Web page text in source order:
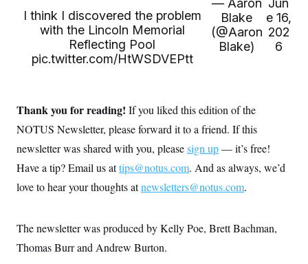
I think I discovered the problem
with the Lincoln Memorial
Reflecting Pool
pic.twitter.com/HtWSDVEPtt
— Aaron
Blake
(@Aaron
Blake)
Jun
e 16,
202
6
Thank you for reading! If you liked this edition of the
NOTUS Newsletter, please forward it to a friend. If this
newsletter was shared with you, pleasesign up— it’s free!
Have a tip? Email us attips@notus.com. And as always, we’d
love to hear your thoughts atnewsletters@notus.com.
The newsletter was produced by Kelly Poe, Brett Bachman,
Thomas Burr and Andrew Burton.